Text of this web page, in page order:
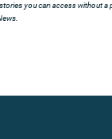
you can access without